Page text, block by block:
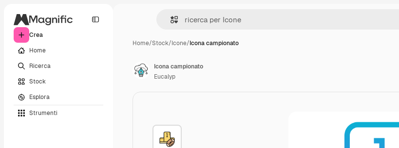
Crea
Home
Ricerca
Stock
Esplora
Strumenti
Home/Stock/Icone/Icona campionato
Icona campionato
Eucalyp